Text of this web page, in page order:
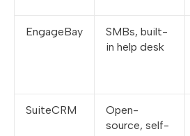
EngageBay
SMBs, built-
in help desk
SuiteCRM
Open-
source, self-